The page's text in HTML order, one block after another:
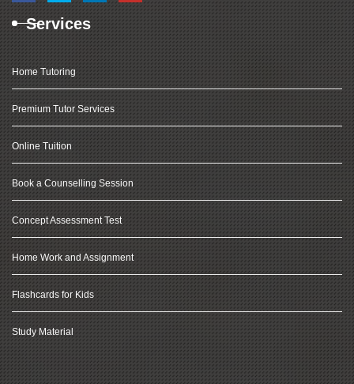
Services
Home Tutoring
Premium Tutor Services
Online Tuition
Book a Counselling Session
Concept Assessment Test
Home Work and Assignment
Flashcards for Kids
Study Material